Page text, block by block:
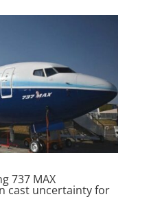
737 MAX
cast uncertainty for